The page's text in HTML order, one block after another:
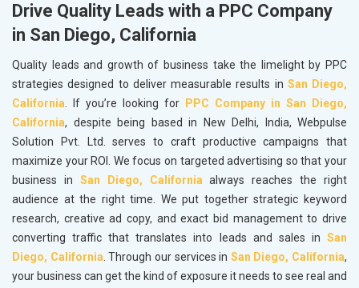
Drive Quality Leads with a PPC Company
in San Diego, California
Quality leads and growth of business take the limelight by PPC
strategies designed to deliver measurable results in San Diego,
California. If you’re looking for
PPC Company in San Diego,
California, despite being based in New Delhi, India, Webpulse
Solution Pvt. Ltd. serves to craft productive campaigns that
maximize your ROI. We focus on targeted advertising so that your
business in San Diego, Californiaalways reaches the right
audience at the right time. We put together strategic keyword
research, creative ad copy, and exact bid management to drive
converting traffic that translates into leads and sales in San
Diego, California. Through our services in San Diego, California,
your business can get the kind of exposure it needs to see real and